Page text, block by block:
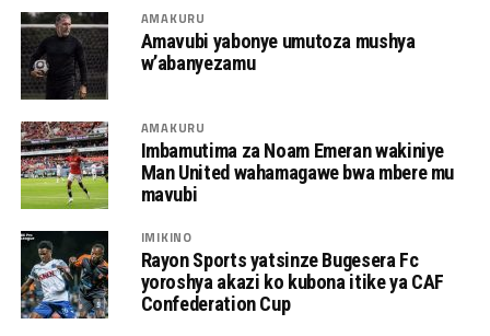
AMAKURU
Amavubi yabonye umutoza mushya
w’abanyezamu
AMAKURU
Imbamutima za Noam Emeran wakiniye
Man United wahamagawe bwa mbere mu
mavubi
IMIKINO
Rayon Sports yatsinze Bugesera Fc
yoroshya akazi ko kubona itike ya CAF
Confederation Cup